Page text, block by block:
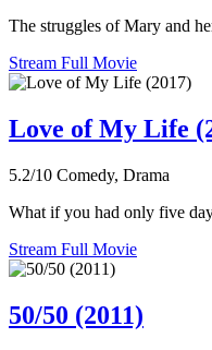
The struggles of Mary and
Stream Full Movie
Love of My Life
5.2/10 Comedy, Drama
What if you had only five
Stream Full Movie
50/50 (2011)